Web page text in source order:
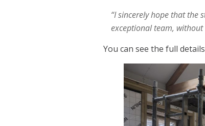
“I sincerely hope that the
exceptional team, without
You can see the full